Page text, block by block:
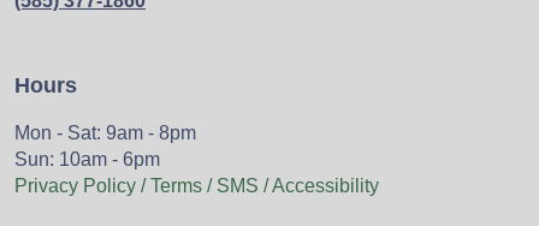
Hours
Mon - Sat: 9am - 8pm
Sun: 10am - 6pm
Privacy Policy / Terms / SMS / Accessibility